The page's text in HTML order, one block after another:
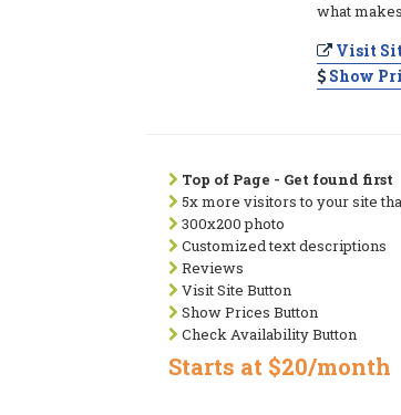
what
Visit
Show
Top of Page - Get found first
5x more visitors to your site
300x200 photo
Customized text descriptions
Reviews
Visit Site Button
Show Prices Button
Check Availability Button
Starts at $20/month